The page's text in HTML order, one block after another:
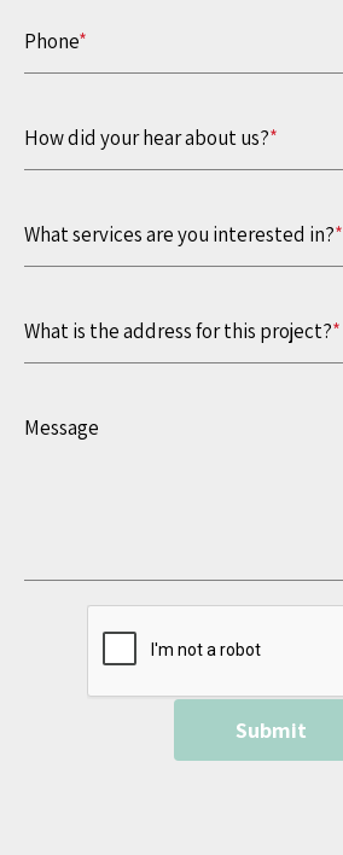
Phone*
How did your hear about us?*
What services are you interested in?*
What is the address for this project?*
Message